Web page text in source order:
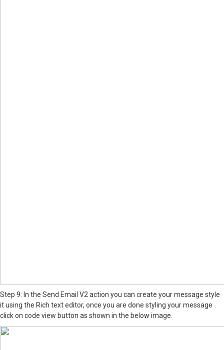
Step 9: In the Send Email V2 action you can create your message style
it using the Rich text editor, once you are done styling your message
click on code view button as shown in the below image.